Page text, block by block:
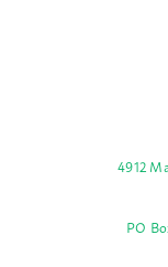
4912
PO